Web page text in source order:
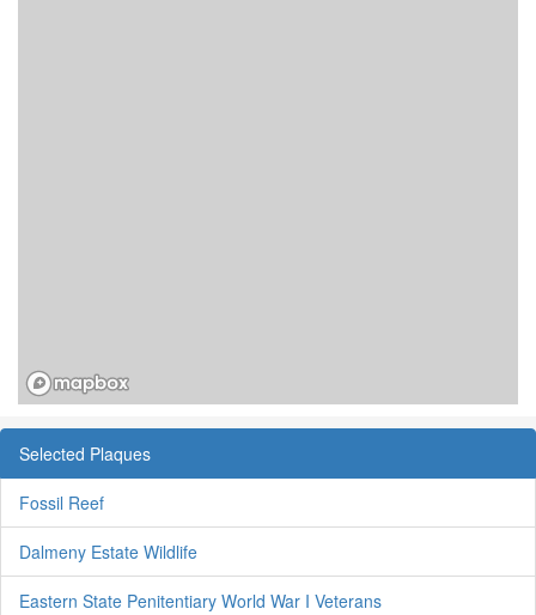
Selected Plaques
Fossil Reef
Dalmeny Estate Wildlife
Eastern State Penitentiary World War I Veterans